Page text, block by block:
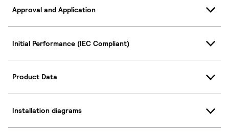
Approval and Application
Initial Performance (IEC Compliant)
Product Data
Installation diagrams